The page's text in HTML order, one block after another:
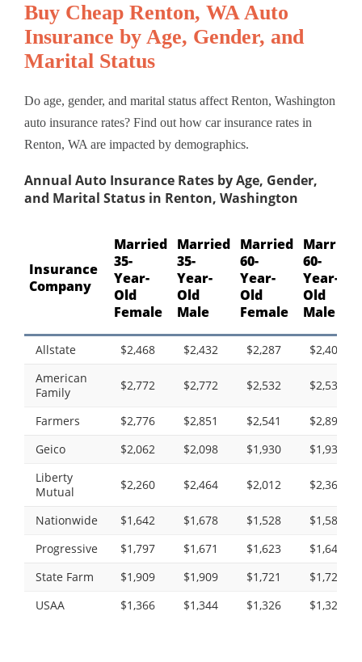
Buy Cheap Renton, WA Auto
Insurance by Age, Gender, and
Marital Status
Do age, gender, and marital status affect Renton, Washington
auto insurance rates? Find out how car insurance rates in
Renton, WA are impacted by demographics.
Annual Auto Insurance Rates by Age, Gender,
and Marital Status in Renton, Washington
Insurance
Company
Married
35-
Year-
Old
Female
Married
35-
Year-
Old
Male
Married
60-
Year-
Old
Female
Married
60-
Year-
Old
Male
Allstate $2,468 $2,432 $2,287
$2,403
American
Family
$2,772 $2,772 $2,532 $2,532
Farmers $2,776 $2,851 $2,541
$2,890
Geico
$2,062 $2,098 $1,930
$1,930
Liberty
Mutual
$2,260 $2,464 $2,012 $2,365
Nationwide $1,642 $1,678 $1,528
$1,589
Progressive
$1,797 $1,671 $1,623
$1,643
State Farm
$1,909 $1,909 $1,721
$1,721
USAA
$1,366 $1,344 $1,326 $1,322